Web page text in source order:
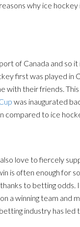
why ice hockey
of Canada and so
first was played in
with their friends.
was inaugurated
compared to ice
love to fiercely
is often enough for
to betting odds.
a winning team and
industry has led